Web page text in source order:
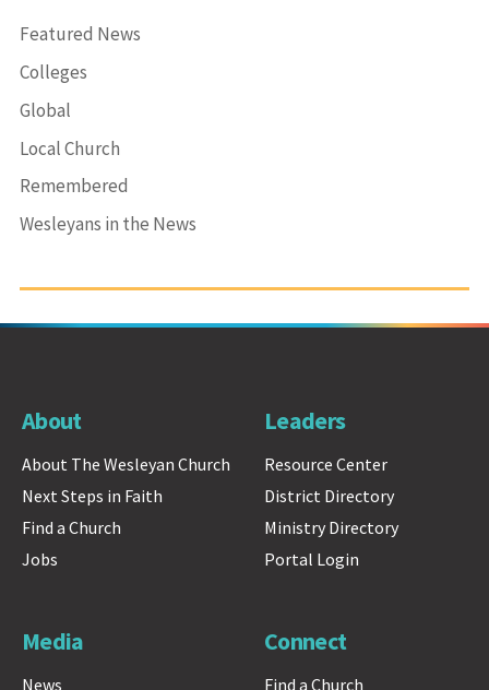
Featured News
Colleges
Global
Local Church
Remembered
Wesleyans in the News
About
About The Wesleyan Church
Next Steps in Faith
Find a Church
Jobs
Leaders
Resource Center
District Directory
Ministry Directory
Portal Login
Media
News
Connect
Find a Church